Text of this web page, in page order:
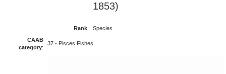
1853)
Rank:
Species
CAAB
category:
37 - Pisces Fishes